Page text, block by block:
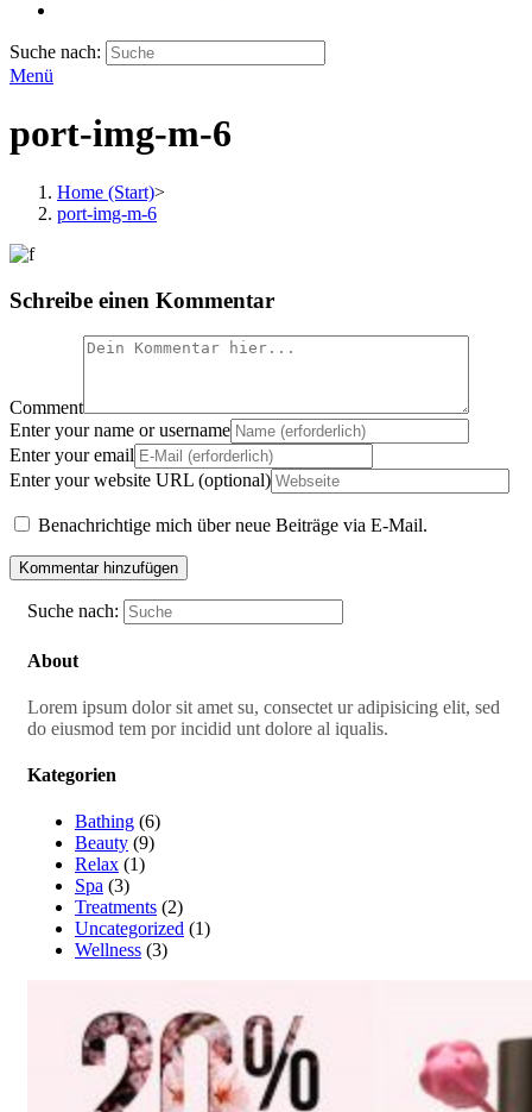
Suche nach:
Menü
port-img-m-6
Home (Start)>
port-img-m-6
Schreibe einen Kommentar
Comment
Enter your name or username
Enter your email
Enter your website URL (optional)
Benachrichtige mich über neue Beiträge via E-Mail.
Suche nach:
About
Lorem ipsum dolor sit amet su, consectet ur adipisicing elit, sed
do eiusmod tem por incidid unt dolore al iqualis.
Kategorien
Bathing (6)
Beauty (9)
Relax (1)
Spa (3)
Treatments (2)
Uncategorized (1)
Wellness (3)